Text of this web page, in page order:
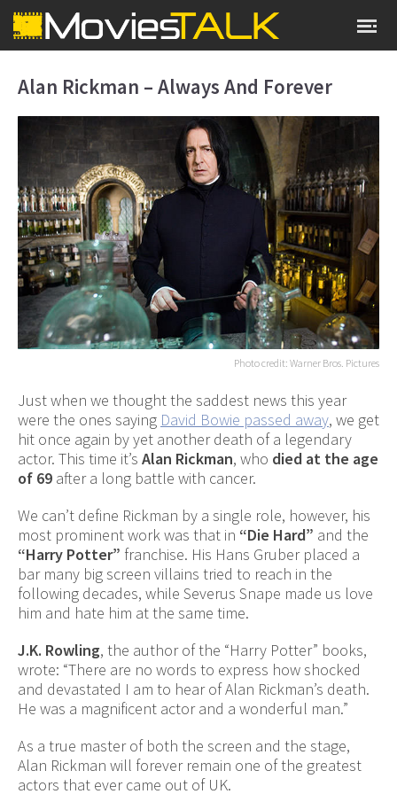
Alan Rickman – Always And Forever
Photo credit: Warner Bros. Pictures
Just when we thought the saddest news this year
were the ones saying David Bowie passed away, we get
hit once again by yet another death of a legendary
actor. This time it’s Alan Rickman, who died at the age
of 69 after a long battle with cancer.
We can’t define Rickman by a single role, however, his
most prominent work was that in “Die Hard” and the
“Harry Potter” franchise. His Hans Gruber placed a
bar many big screen villains tried to reach in the
following decades, while Severus Snape made us love
him and hate him at the same time.
J.K. Rowling, the author of the “Harry Potter” books,
wrote: “There are no words to express how shocked
and devastated I am to hear of Alan Rickman’s death.
He was a magnificent actor and a wonderful man.”
As a true master of both the screen and the stage,
Alan Rickman will forever remain one of the greatest
actors that ever came out of UK.